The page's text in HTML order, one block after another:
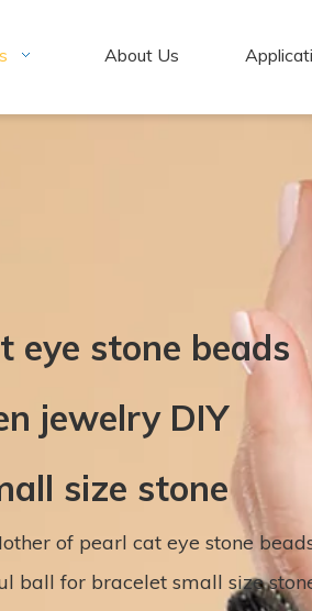
About Us
eye stone beads
jewelry DIY
size stone
of pearl cat eye stone
ball for bracelet small size